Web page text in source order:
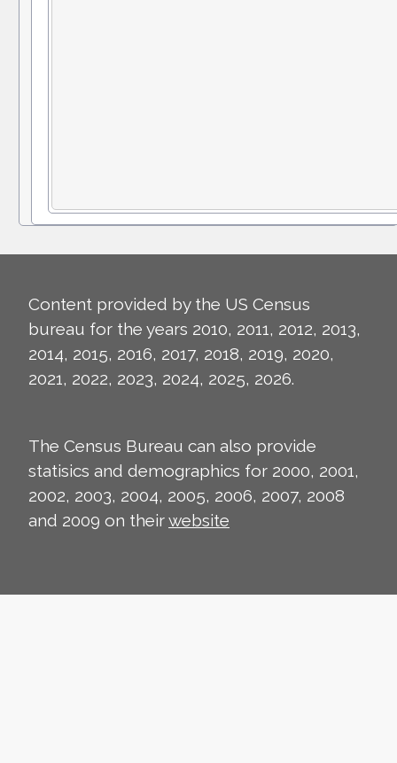
Content provided by the US Census
bureau for the years 2010, 2011, 2012, 2013,
2014, 2015, 2016, 2017, 2018, 2019, 2020,
2021, 2022, 2023, 2024, 2025, 2026.
The Census Bureau can also provide
statisics and demographics for 2000, 2001,
2002, 2003, 2004, 2005, 2006, 2007, 2008
and 2009 on theirwebsite